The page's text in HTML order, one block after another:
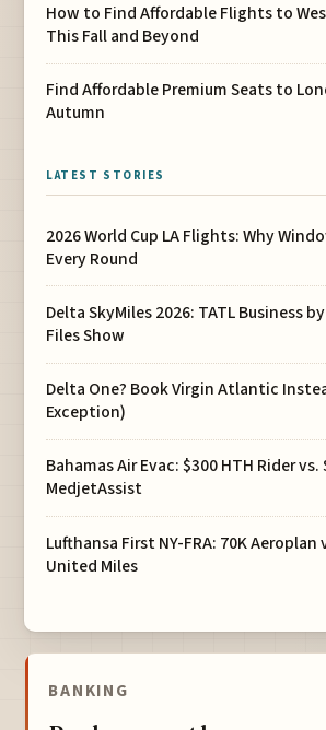
How to Find Affordable Flights to
This Fall and Beyond
Find Affordable Premium Seats to
Autumn
LATEST STORIES
2026 World Cup LA Flights: Why
Every Round
Delta SkyMiles 2026: TATL Business
Files Show
Delta One? Book Virgin Atlantic
Exception)
Bahamas Air Evac: $300 HTH Rider vs.
MedjetAssist
Lufthansa First NY-FRA: 70K Aeroplan
United Miles
BANKING